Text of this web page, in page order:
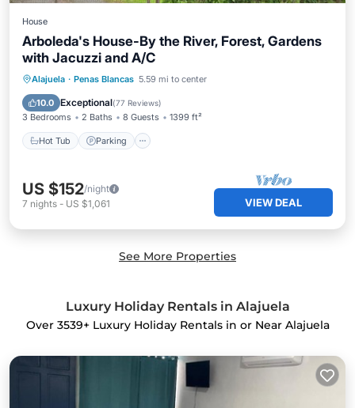
House
Arboleda's House-By the River, Forest, Gardens
with Jacuzzi and A/C
Alajuela · Penas Blancas 5.59 mi to center
10.0 Exceptional(77 Reviews)
3 Bedrooms 2 Baths 8 Guests 1399 ft²
Hot Tub Parking
Hot Tub Parking
Balcony/Terrace
Kitchen
US $152/night
7 nights - US $1,061 VIEW DEAL
See More Properties
Luxury Holiday Rentals in Alajuela
Over 3539+ Luxury Holiday Rentals in or Near Alajuela